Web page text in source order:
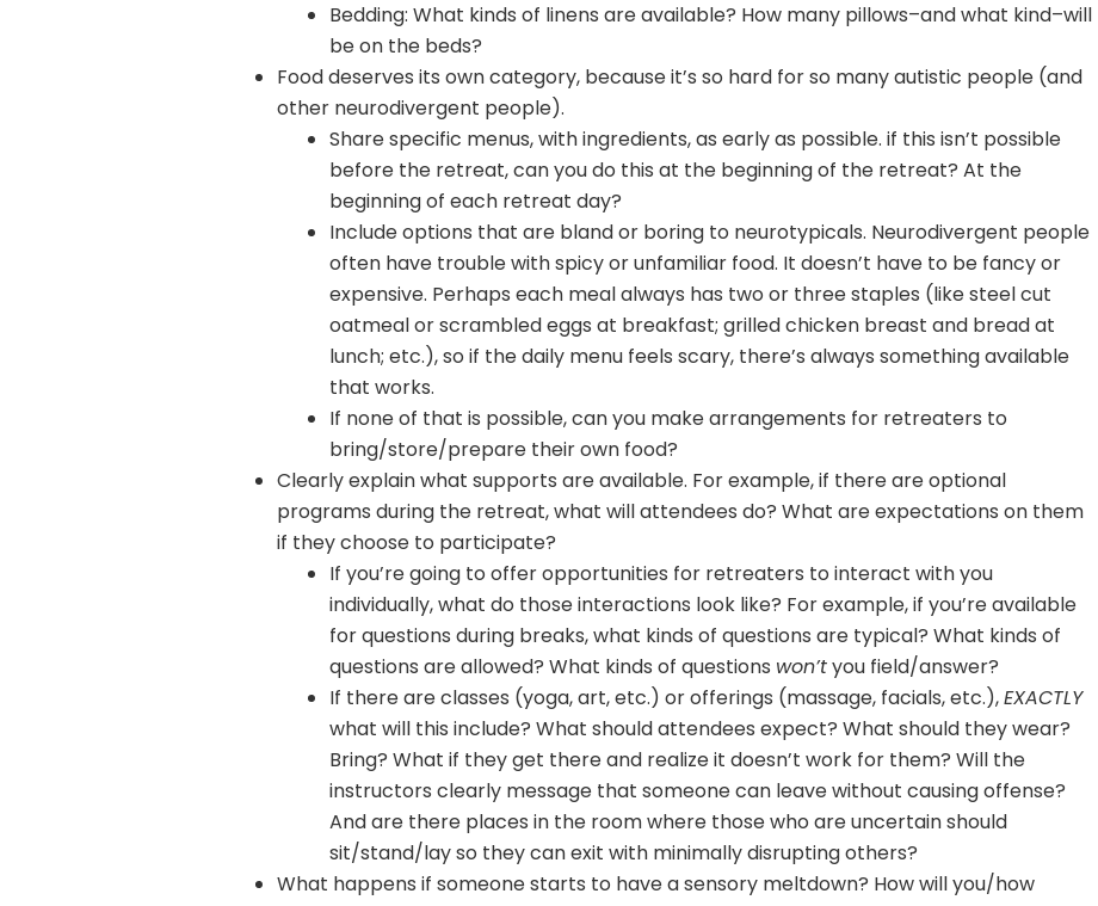
Bedding: What kinds of linens are available? How many pillows–and what kind–will
be on the beds?
Food deserves its own category, because it’s so hard for so many autistic people (and
other neurodivergent people).
Share specific menus, with ingredients, as early as possible. if this isn’t possible
before the retreat, can you do this at the beginning of the retreat? At the
beginning of each retreat day?
Include options that are bland or boring to neurotypicals. Neurodivergent people
often have trouble with spicy or unfamiliar food. It doesn’t have to be fancy or
expensive. Perhaps each meal always has two or three staples (like steel cut
oatmeal or scrambled eggs at breakfast; grilled chicken breast and bread at
lunch; etc.), so if the daily menu feels scary, there’s always something available
that works.
If none of that is possible, can you make arrangements for retreaters to
bring/store/prepare their own food?
Clearly explain what supports are available. For example, if there are optional
programs during the retreat, what will attendees do? What are expectations on them
if they choose to participate?
If you’re going to offer opportunities for retreaters to interact with you
individually, what do those interactions look like? For example, if you’re available
for questions during breaks, what kinds of questions are typical? What kinds of
questions are allowed? What kinds of questions won’tyou field/answer?
If there are classes (yoga, art, etc.) or offerings (massage, facials, etc.),EXACTLY
what will this include? What should attendees expect? What should they wear?
Bring? What if they get there and realize it doesn’t work for them? Will the
instructors clearly message that someone can leave without causing offense?
And are there places in the room where those who are uncertain should
sit/stand/lay so they can exit with minimally disrupting others?
What happens if someone starts to have a sensory meltdown? How will you/how